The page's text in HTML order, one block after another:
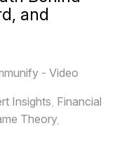
and
- Video
Insights, Financial
Theory,